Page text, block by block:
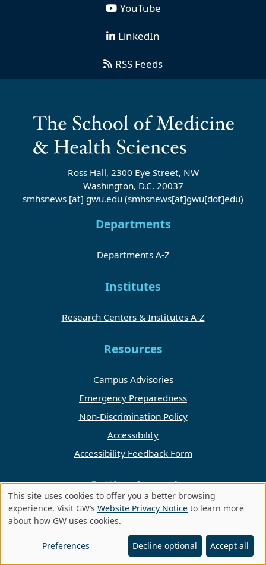
YouTube
LinkedIn
RSS Feeds
Ross Hall, 2300 Eye Street, NW
Washington, D.C. 20037
smhsnews [at] gwu.edu (smhsnews[at]gwu[dot]edu)
Departments
Departments A-Z
Institutes
Research Centers & Institutes A-Z
Resources
Campus Advisories
Emergency Preparedness
Non-Discrimination Policy
Accessibility
Accessibility Feedback Form
Getting Around
Directory
Foggy Bottom Campus
Campus Events
Use
of
personal
This site uses cookies to offer you a better browsing
experience. Visit GW’s Website Privacy Notice to learn more
about how GW uses cookies.
Preferences Decline optional Accept all